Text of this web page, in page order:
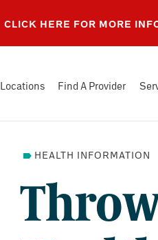
CLICK HERE FOR MORE
Locations Find A Provider
HEALTH INFORMATION